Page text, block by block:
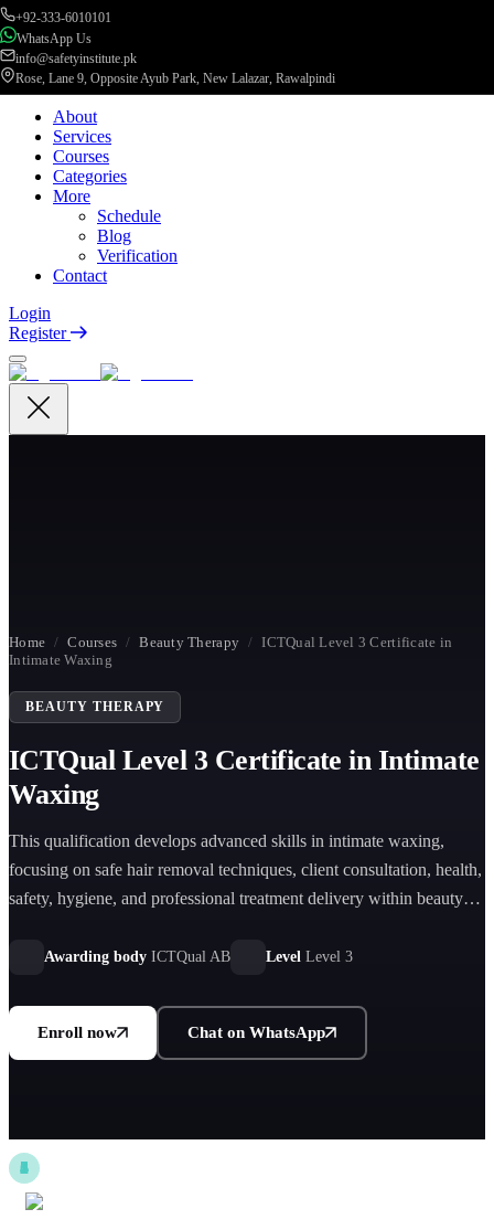
+92-333-6010101
WhatsApp Us
info@safetyinstitute.pk
Rose, Lane 9, Opposite Ayub Park, New Lalazar, Rawalpindi
About
Services
Courses
Categories
More
Schedule
Blog
Verification
Contact
Login
Register
Home / Courses / Beauty Therapy / ICTQual Level 3 Certificate in
Intimate Waxing
BEAUTY THERAPY
ICTQual Level 3 Certificate in Intimate
Waxing
This qualification develops advanced skills in intimate waxing,
focusing on safe hair removal techniques, client consultation, health,
safety, hygiene, and professional treatment delivery within beauty
Awarding body ICTQual AB Level Level 3
Enroll now Chat on WhatsApp